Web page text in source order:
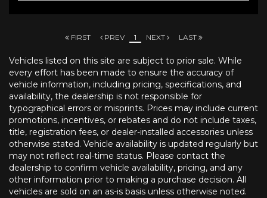
FIRST PREV 1 NEXT LAST
Vehicles listed on this site are subject to prior sale. While
every effort has been made to ensure the accuracy of
vehicle information, including pricing, specifications, and
availability, the dealership is not responsible for
typographical errors or misprints. Prices may include current
promotions, incentives, or rebates and do not include taxes,
title, registration fees, or dealer-installed accessories unless
otherwise stated. Vehicle availability is updated regularly but
may not reflect real-time status. Please contact the
dealership to confirm vehicle availability, pricing, and any
other information prior to making a purchase decision. All
vehicles are sold on an as-is basis unless otherwise noted.